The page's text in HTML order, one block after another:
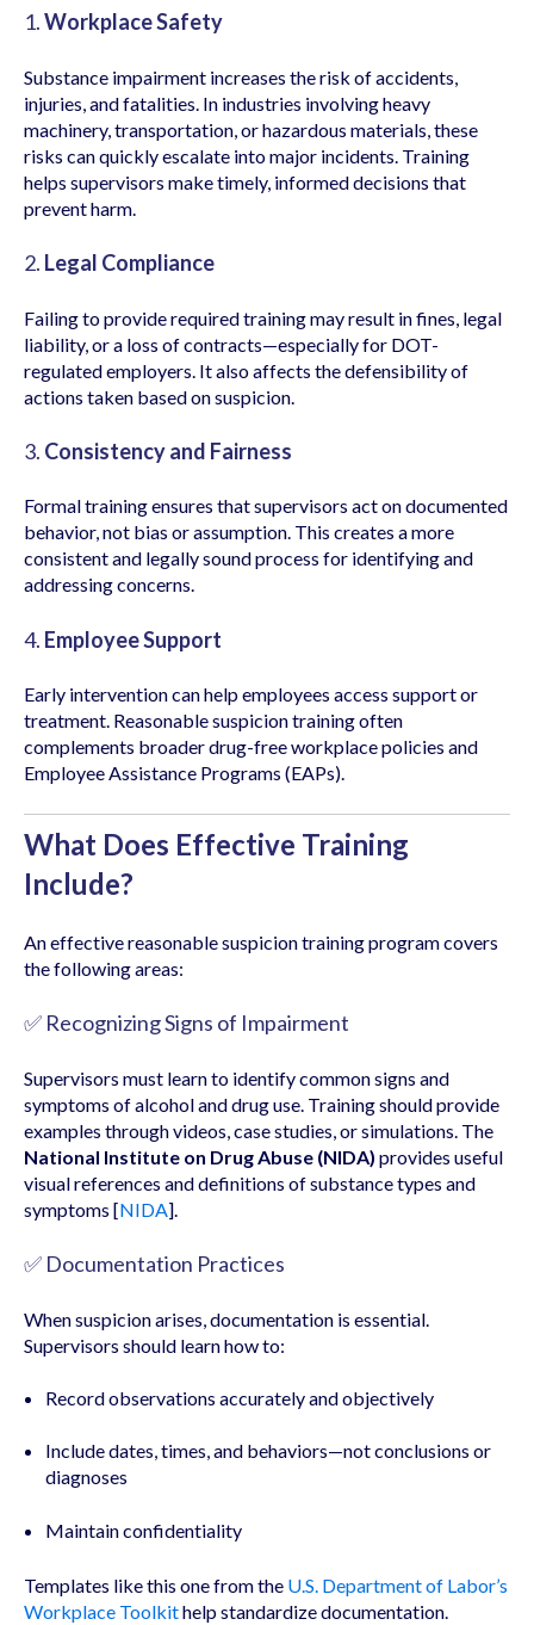
1.Workplace Safety
Substance impairment increases the risk of accidents,
injuries, and fatalities. In industries involving heavy
machinery, transportation, or hazardous materials, these
risks can quickly escalate into major incidents. Training
helps supervisors make timely, informed decisions that
prevent harm.
2. Legal Compliance
Failing to provide required training may result in fines, legal
liability, or a loss of contracts—especially for DOT-
regulated employers. It also affects the defensibility of
actions taken based on suspicion.
3. Consistency and Fairness
Formal training ensures that supervisors act on documented
behavior, not bias or assumption. This creates a more
consistent and legally sound process for identifying and
addressing concerns.
4. Employee Support
Early intervention can help employees access support or
treatment. Reasonable suspicion training often
complements broader drug-free workplace policies and
Employee Assistance Programs (EAPs).
What Does Effective Training
Include?
An effective reasonable suspicion training program covers
the following areas:
✅ Recognizing Signs of Impairment
Supervisors must learn to identify common signs and
symptoms of alcohol and drug use. Training should provide
examples through videos, case studies, or simulations. The
National Institute on Drug Abuse (NIDA) provides useful
visual references and definitions of substance types and
symptoms [NIDA].
✅ Documentation Practices
When suspicion arises, documentation is essential.
Supervisors should learn how to:
Record observations accurately and objectively
Include dates, times, and behaviors—not conclusions or
diagnoses
Maintain confidentiality
Templates like this one from the U.S. Department of Labor’s
Workplace Toolkithelp standardize documentation.